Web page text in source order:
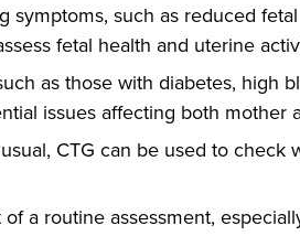
such as reduced
fetal health and uterine
as those with diabetes,
issues affecting both mother
CTG can be used to
a routine assessment,